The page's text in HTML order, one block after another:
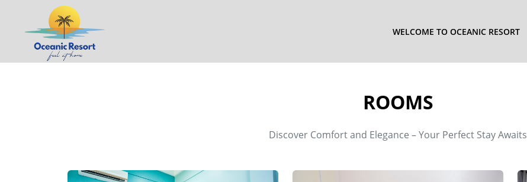
WELCOME TO OCEANIC RESORT
ROOMS
Discover Comfort and Elegance – Your Perfect Stay Awaits